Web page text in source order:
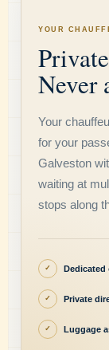
YOUR
Never
Your
for your
Galveston
waiting at
stops along
✓ Dedicated
✓ Private
✓ Luggage